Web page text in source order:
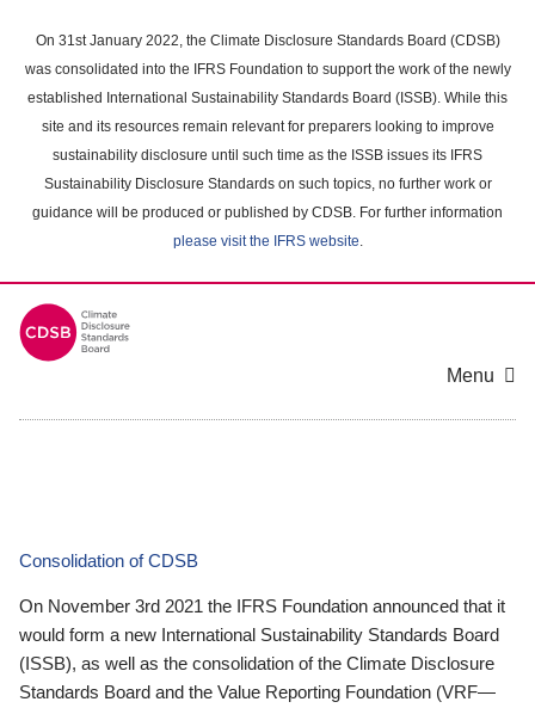
main
content
On 31st January 2022, the Climate Disclosure Standards Board (CDSB)
was consolidated into the IFRS Foundation to support the work of the newly
established International Sustainability Standards Board (ISSB). While this
site and its resources remain relevant for preparers looking to improve
sustainability disclosure until such time as the ISSB issues its IFRS
Sustainability Disclosure Standards on such topics, no further work or
guidance will be produced or published by CDSB. For further information
please visit the IFRS website.
Menu
Consolidation of CDSB
On November 3rd 2021 the IFRS Foundation announced that it
would form a new International Sustainability Standards Board
(ISSB), as well as the consolidation of the Climate Disclosure
Standards Board and the Value Reporting Foundation (VRF—